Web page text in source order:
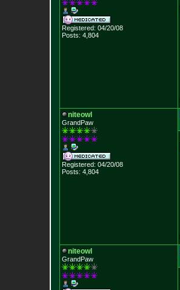
Registered: 04/20/08
Posts: 4,804
niteowl
GrandPaw
Registered: 04/20/08
Posts: 4,804
niteowl
GrandPaw